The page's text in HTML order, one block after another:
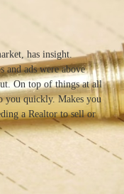
has insight.
and ads were above
On top of things at all
you quickly. Makes you
a Realtor to sell or